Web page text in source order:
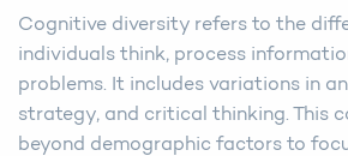
Cognitive diversity refers to the
individuals think, process
problems. It includes variations in
strategy, and critical thinking. This
beyond demographic factors to